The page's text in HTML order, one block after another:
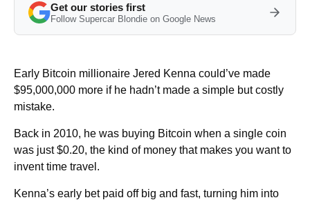
Get our stories first
Follow Supercar Blondie on Google News
Early Bitcoin millionaire Jered Kenna could’ve made
$95,000,000 more if he hadn’t made a simple but costly
mistake.
Back in 2010, he was buying Bitcoin when a single coin
was just $0.20, the kind of money that makes you want to
invent time travel.
Kenna’s early bet paid off big and fast, turning him into